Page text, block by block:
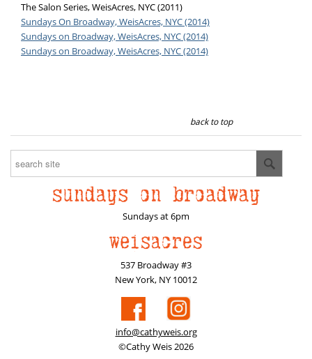
back to top
The Salon Series, WeisAcres, NYC (2011)
Sundays On Broadway, WeisAcres, NYC (2014)
Sundays on Broadway, WeisAcres, NYC (2014)
Sundays on Broadway, WeisAcres, NYC (2014)
Sundays at 6pm
537 Broadway #3
New York, NY 10012
info@cathyweis.org
©Cathy Weis 2026